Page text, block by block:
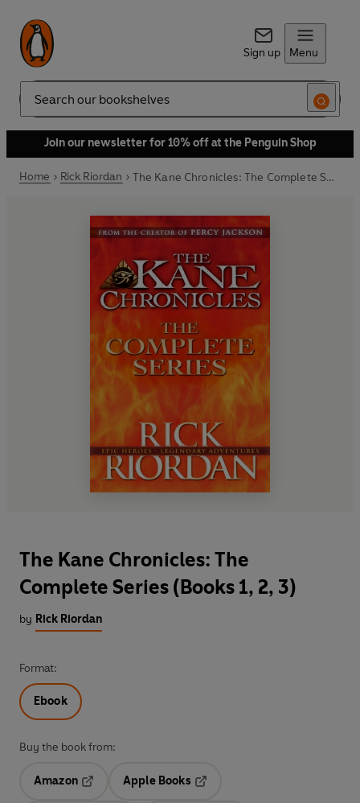
Sign up Menu
Search
Join our newsletter for 10% off at the Penguin Shop
Home Rick Riordan The Kane Chronicles: The Complete Series (Books 1, 2, 3)
The Kane Chronicles: The
Complete Series (Books 1, 2, 3)
by Rick Riordan
Format:
Ebook
Buy the book from:
Amazon
Apple Books